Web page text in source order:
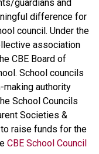
guardians and
difference for
council. Under the
association
CBE Board of
School councils
authority
School Councils
Societies &
raise funds for the
CBE School Council